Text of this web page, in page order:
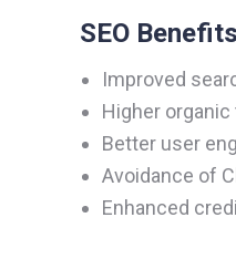
SEO
Improved
Higher
Better user
Avoidance of
Enhanced